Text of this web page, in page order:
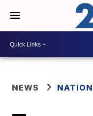
NEWS